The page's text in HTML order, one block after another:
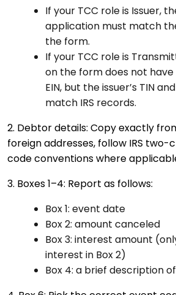
If your TCC role is Issuer,
application must match the
the form.
If your TCC role is
on the form does not
EIN, but the issuer’s TIN
match IRS records.
2. Debtor details: Copy exactly
foreign addresses, follow IRS
code conventions where
3. Boxes 1–4: Report as follows:
Box 1: event date
Box 2: amount canceled
Box 3: interest amount
interest in Box 2)
Box 4: a brief description